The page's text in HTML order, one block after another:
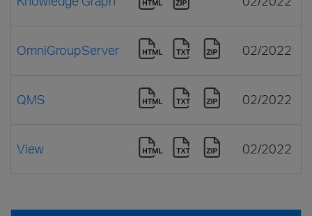
OmniGroupServer 02/2022
QMS 02/2022
View 02/2022